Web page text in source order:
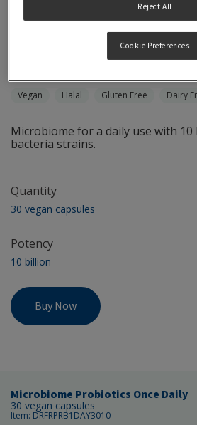
Microbiome
Once Daily
Vegan Halal Gluten Free Dairy
Microbiome for a daily use with 10
bacteria strains.
Quantity
30 vegan capsules
Potency
10 billion
Buy Now
Microbiome Probiotics Once Daily
30 vegan capsules
Item: DRFRPRB1DAY3010
Reject All
Cookie Preferences